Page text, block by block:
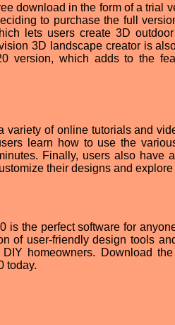
download in the form of a trial
to purchase the full
lets users create 3D
3D landscape creator is
version, which adds to the
variety of online tutorials and
learn how to use the
Finally, users also have
their designs and
is the perfect software for
of user-friendly design tools
homeowners. Download
today.